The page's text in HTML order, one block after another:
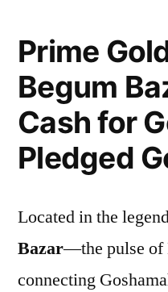
Prime
Begum
Cash for
Pledged
Located in the
Bazar—the pulse of
connecting